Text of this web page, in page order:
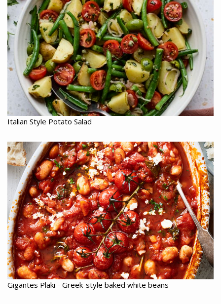
Italian Style Potato Salad
Gigantes Plaki - Greek-style baked white beans